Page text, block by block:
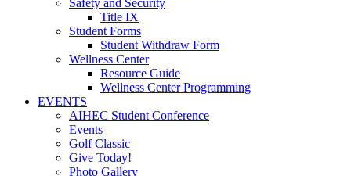
Safety and Security
Title IX
Student Forms
Student Withdraw Form
Wellness Center
Resource Guide
Wellness Center Programming
EVENTS
AIHEC Student Conference
Events
Golf Classic
Give Today!
Photo Gallery